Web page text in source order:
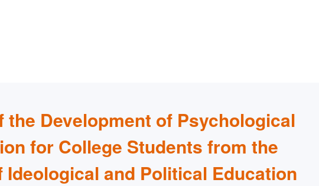
the Development of Psychological
for College Students from the
Ideological and Political Education